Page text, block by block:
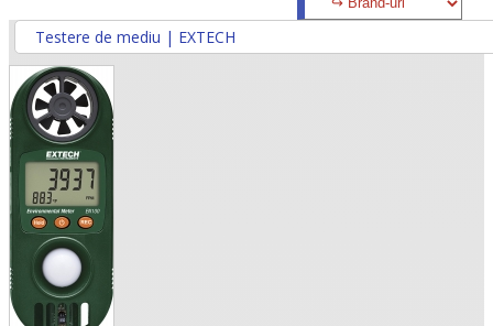
Testere de mediu | EXTECH